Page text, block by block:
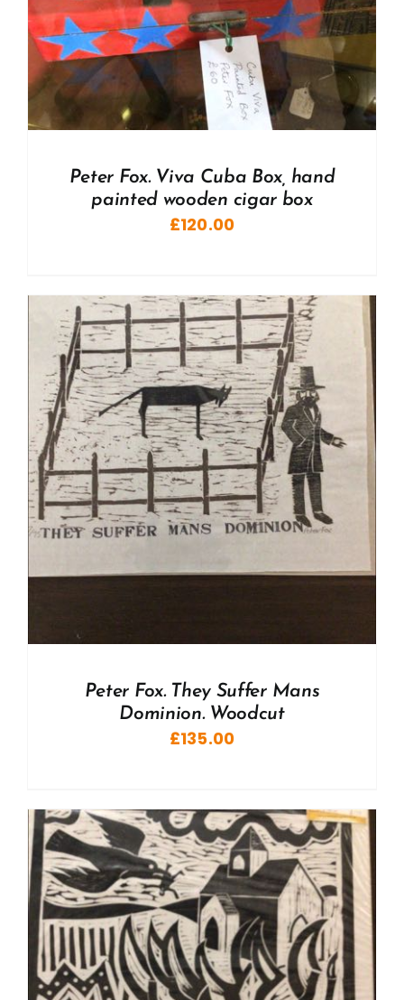
Peter Fox. Viva Cuba Box, hand
painted wooden cigar box
£120.00
Peter Fox. They Suffer Mans
Dominion. Woodcut
£135.00